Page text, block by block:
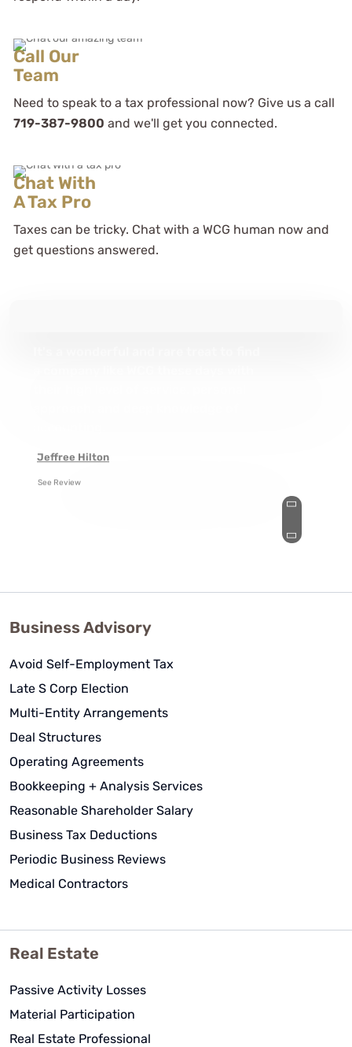
Call Our
Team
Need to speak to a tax professional now? Give us a call
719-387-9800 and we'll get you connected.
Chat With
A Tax Pro
Taxes can be tricky. Chat with a WCG human now and
get questions answered.
They go beyond the call of duties to
assist me not only with Tax return
matters but with any questions on
other personal and company tax
matters.
Juan Mayorga
See Review
their high level of service, personal
accounting.
As a novice business entrepreneur
they provided me with the tools to
Mayon Hight
See Review
Business Advisory
Avoid Self-Employment Tax
Late S Corp Election
Multi-Entity Arrangements
Deal Structures
Operating Agreements
Bookkeeping + Analysis Services
Reasonable Shareholder Salary
Business Tax Deductions
Periodic Business Reviews
Medical Contractors
Real Estate
Passive Activity Losses
Material Participation
Real Estate Professional